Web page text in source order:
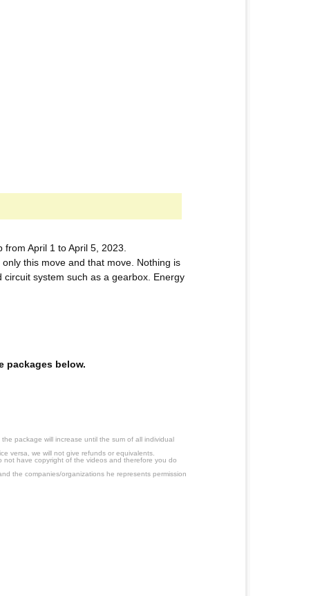
April 1 to April 5, 2023.
this move and that move. Nothing is
system such as a gearbox. Energy
packages below.
package will increase until the sum of all individual
versa, we will not give refunds or equivalents.
not have copyright of the videos and therefore you do
the companies/organizations he represents permission